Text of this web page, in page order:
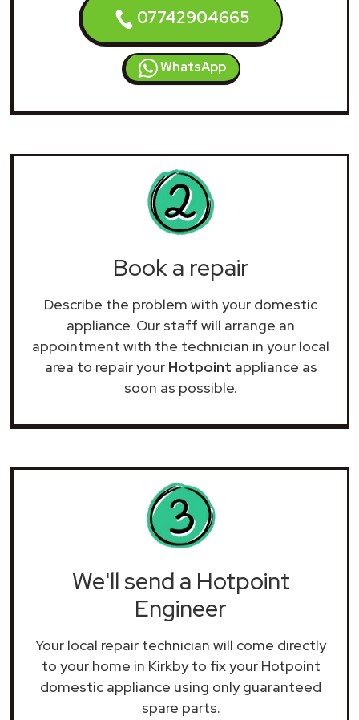
07742904665
WhatsApp
Book a repair
Describe the problem with your domestic
appliance. Our staff will arrange an
appointment with the technician in your local
area to repair your Hotpoint appliance as
soon as possible.
We'll send a Hotpoint
Engineer
Your local repair technician will come directly
to your home in Kirkby to fix your Hotpoint
domestic appliance using only guaranteed
spare parts.